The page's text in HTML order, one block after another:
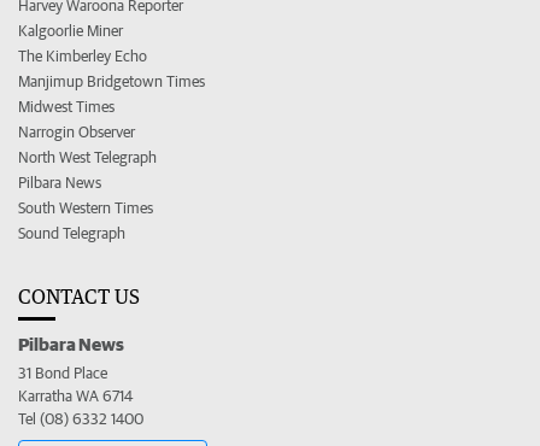
Harvey Waroona Reporter
Kalgoorlie Miner
The Kimberley Echo
Manjimup Bridgetown Times
Midwest Times
Narrogin Observer
North West Telegraph
Pilbara News
South Western Times
Sound Telegraph
CONTACT US
Pilbara News
31 Bond Place
Karratha WA 6714
Tel (08) 6332 1400